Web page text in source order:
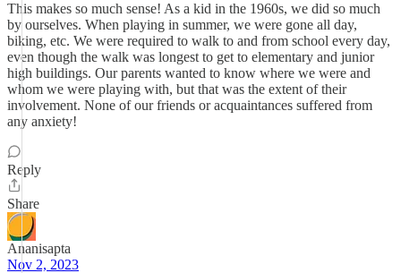
This makes so much sense! As a kid in the 1960s, we did so much
by ourselves. When playing in summer, we were gone all day,
biking, etc. We were required to walk to and from school every day,
even though the walk was longest to get to elementary and junior
high buildings. Our parents wanted to know where we were and
whom we were playing with, but that was the extent of their
involvement. None of our friends or acquaintances suffered from
any anxiety!
Reply
Share
Ananisapta
Nov 2, 2023